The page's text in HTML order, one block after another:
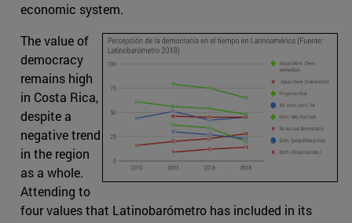
economic system.
The value of
democracy
remains high
in Costa Rica,
despite a
negative trend
in the region
as a whole.
Attending to
four values that Latinobarómetro has included in its